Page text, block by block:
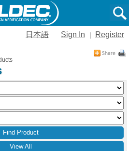
日本語 Sign In Register
View All